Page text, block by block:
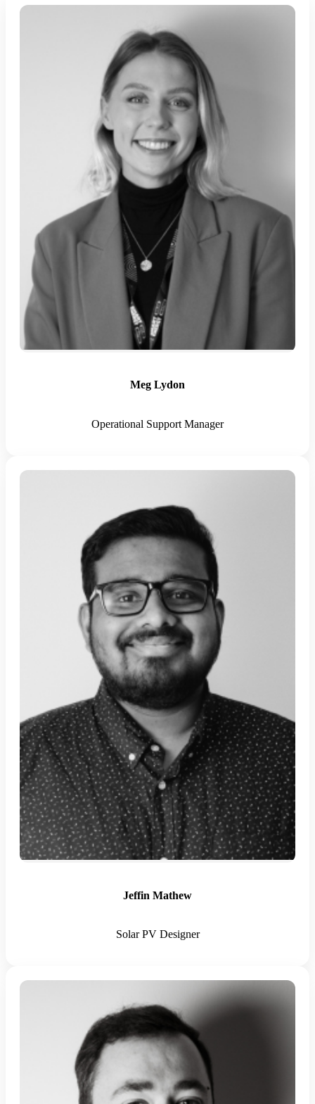
Meg Lydon
Operational Support Manager
Jeffin Mathew
Solar PV Designer